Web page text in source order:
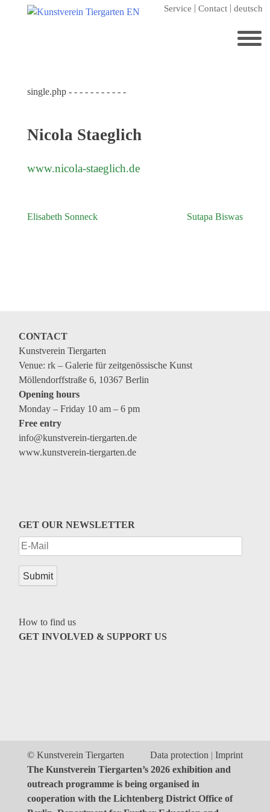
Service Contact deutsch
Home
Annuale editions
Supporters
Coming events
Education
Archive
Overview
Exhibitions
Events
Event types
Genres
single.php - - - - - - - - - - -
Nicola Staeglich
www.nicola-staeglich.de
Post
Elisabeth Sonneck Sutapa Biswas
CONTACT
Kunstverein Tiergarten
Venue: rk – Galerie für zeitgenössische Kunst
Möllendorffstraße 6, 10367 Berlin
Opening hours
Monday – Friday 10 am – 6 pm
Free entry
info@kunstverein-tiergarten.de
www.kunstverein-tiergarten.de
GET OUR NEWSLETTER
How to find us
GET INVOLVED & SUPPORT US
Data protection Imprint
© Kunstverein Tiergarten
The Kunstverein Tiergarten’s 2026 exhibition and
outreach programme is being organised in
cooperation with the Lichtenberg District Office of